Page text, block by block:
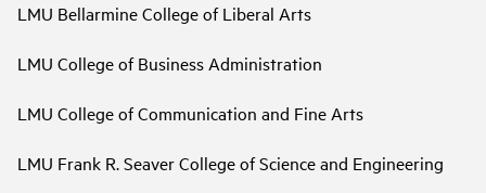
LMU Bellarmine College of Liberal Arts
LMU College of Business Administration
LMU College of Communication and Fine Arts
LMU Frank R. Seaver College of Science and Engineering